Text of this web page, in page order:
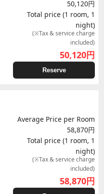
50,120円
Total price (1 room, 1
night)
(※Tax & service charge
included)
50,120円
Reserve
Average Price per Room
58,870円
Total price (1 room, 1
night)
(※Tax & service charge
included)
58,870円